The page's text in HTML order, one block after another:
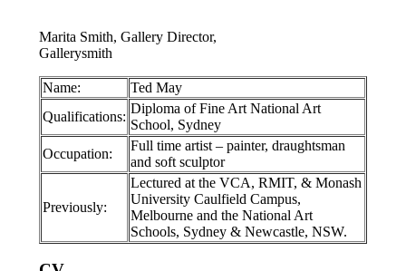
Marita Smith, Gallery Director,
Gallerysmith
Name:
Ted May
Qualifications:
Diploma of Fine Art National Art
School, Sydney
Occupation:
Full time artist – painter, draughtsman
and soft sculptor
Previously:
Lectured at the VCA, RMIT, & Monash
University Caulfield Campus,
Melbourne and the National Art
Schools, Sydney & Newcastle, NSW.